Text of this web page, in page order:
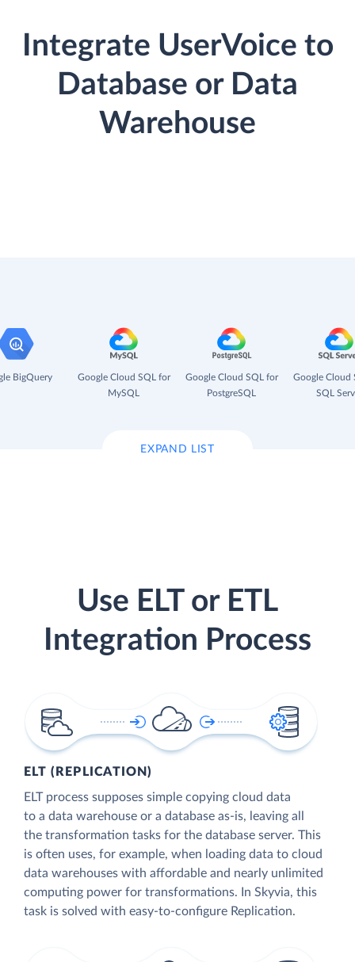
Integrate UserVoice to
Database or Data
Warehouse
BigQuery
Google Cloud SQL for
MySQL
Google Cloud SQL for
PostgreSQL
Google Cloud
SQL
EXPAND LIST
Use ELT or ETL
Integration Process
ELT (REPLICATION)
ELT process supposes simple copying cloud data
to a data warehouse or a database as-is, leaving all
the transformation tasks for the database server. This
is often uses, for example, when loading data to cloud
data warehouses with affordable and nearly unlimited
computing power for transformations. In Skyvia, this
task is solved with easy-to-configure Replication.